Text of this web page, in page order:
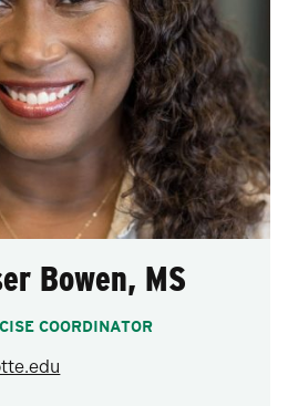
Bowen, MS
COORDINATOR